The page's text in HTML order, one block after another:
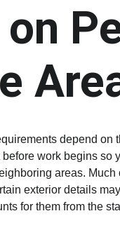
depend on
work begins so
areas.
exterior details
for them from the